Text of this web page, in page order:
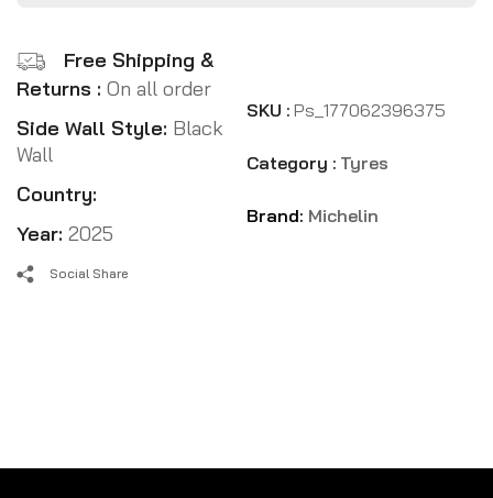
Free Shipping &
Returns : On all order
Side Wall Style: Black
Wall
Country:
Year: 2025
SKU : Ps_177062396375
Category : Tyres
Brand: Michelin
Social Share